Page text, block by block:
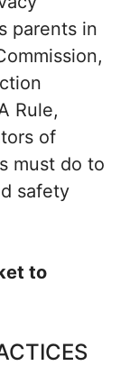
parents in
Rule,
of
must do to
safety
to